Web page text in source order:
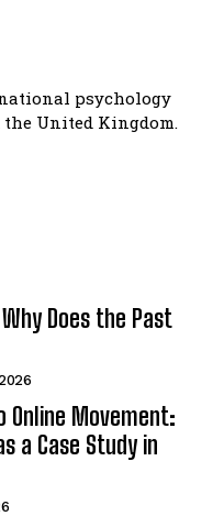
psychology
United Kingdom.
Does the Past
Online Movement:
a Case Study in